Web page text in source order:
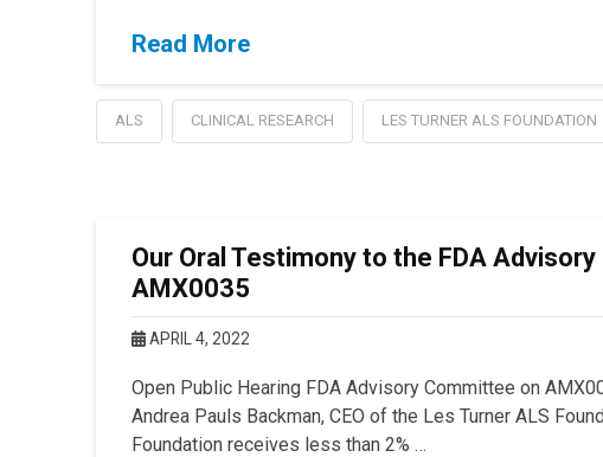
Read More
ALS CLINICAL RESEARCH LES TURNER ALS FOUNDATION
Our Oral Testimony to the FDA
AMX0035
APRIL 4, 2022
Open Public Hearing FDA Advisory Committee on
Andrea Pauls Backman, CEO of the Les Turner ALS
Foundation receives less than 2% …